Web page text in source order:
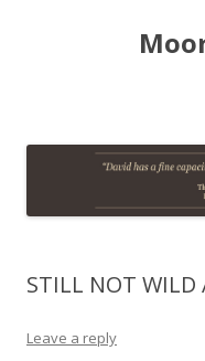
STILL NOT WILD
Leave a reply